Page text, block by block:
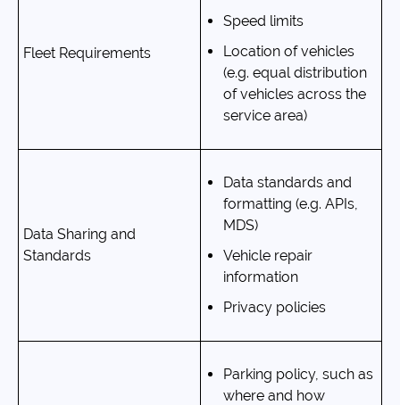
Fleet Requirements
Speed limits
Location of vehicles
(e.g. equal distribution
of vehicles across the
service area)
Data Sharing and
Standards
Data standards and
formatting (e.g. APIs,
MDS)
Vehicle repair
information
Privacy policies
Parking policy, such as
where and how